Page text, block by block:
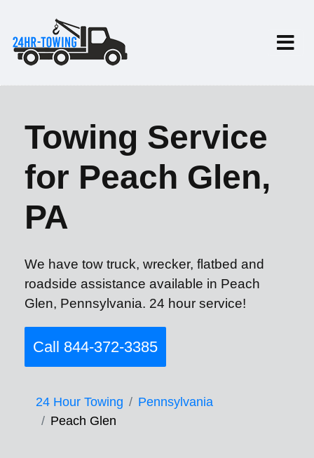
Towing Service
for Peach Glen,
PA
We have tow truck, wrecker, flatbed and
roadside assistance available in Peach
Glen, Pennsylvania. 24 hour service!
Call 844-372-3385
24 Hour Towing
Pennsylvania
Peach Glen